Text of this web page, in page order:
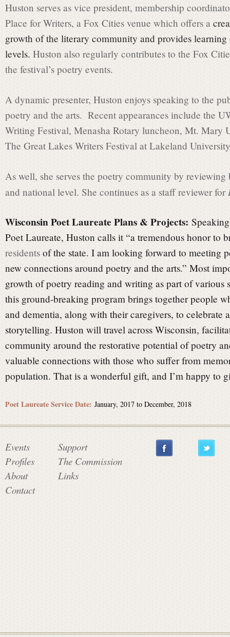
s
s
i
o
n
Huston serves as vice president, membership
Place for Writers, a Fox Cities venue which offers a
growth of the literary community and provides
levels. Huston also regularly contributes to the Fox
the festival’s poetry events.
A dynamic presenter, Huston enjoys speaking to the
poetry and the arts. Recent appearances include the
Writing Festival, Menasha Rotary luncheon, Mt. Mary
The Great Lakes Writers Festival at Lakeland
As well, she serves the poetry community by
and national level. She continues as a staff reviewer for
Wisconsin Poet Laureate Plans & Projects:
Poet Laureate, Huston calls it “a tremendous honor to
residents of the state. I am looking forward to meeting
new connections around poetry and the arts.” Most
growth of poetry reading and writing as part of various
this ground-breaking program brings together people
and dementia, along with their caregivers, to celebrate
storytelling. Huston will travel across Wisconsin,
community around the restorative potential of poetry
valuable connections with those who suffer from
population. That is a wonderful gift, and I’m happy to
Poet Laureate Service Date: January, 2017 to December, 2018
Events
Profiles
About
Contact
Support
The Commission
Links